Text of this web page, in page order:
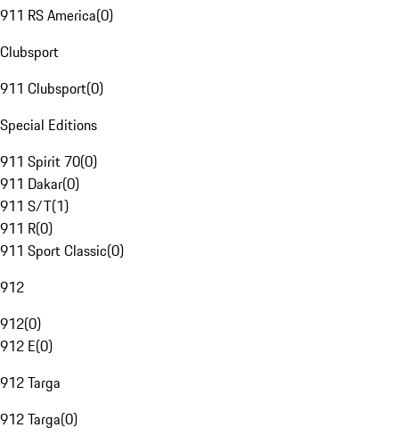
911 RS America(0)
Clubsport
911 Clubsport(0)
Special Editions
911 Spirit 70(0)
911 Dakar(0)
911 S/T(1)
911 R(0)
911 Sport Classic(0)
912
912(0)
912 E(0)
912 Targa
912 Targa(0)